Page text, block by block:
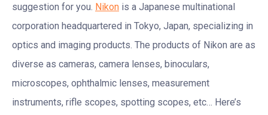
suggestion for you. Nikon is a Japanese multinational
corporation headquartered in Tokyo, Japan, specializing in
optics and imaging products. The products of Nikon are as
diverse as cameras, camera lenses, binoculars,
microscopes, ophthalmic lenses, measurement
instruments, rifle scopes, spotting scopes, etc… Here’s